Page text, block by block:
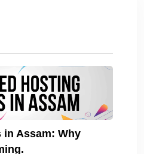
in Assam: Why